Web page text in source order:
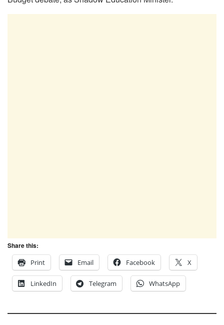
Share this:
Print
Email Facebook X
LinkedIn Telegram WhatsApp